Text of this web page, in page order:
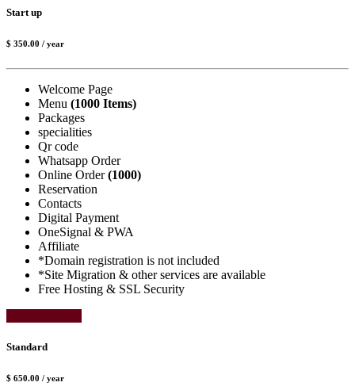
Start up
$ 350.00 / year
Welcome Page
Menu (1000 Items)
Packages
specialities
Qr code
Whatsapp Order
Online Order(1000)
Reservation
Contacts
Digital Payment
OneSignal & PWA
Affiliate
*Domain registration is not included
*Site Migration & other services are available
Free Hosting & SSL Security
Standard
$ 650.00 / year